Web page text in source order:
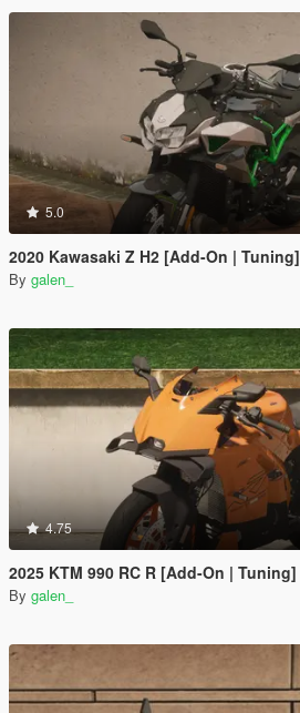
5.0
2020 Kawasaki Z H2 [Add-On | Tuning]
By galen_
4.75
2025 KTM 990 RC R [Add-On | Tuning]
By galen_